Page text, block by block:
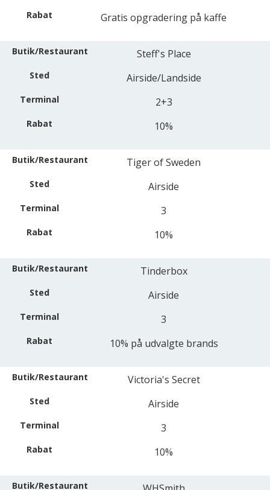
Gratis opgradering på kaffe
Steff's Place
Airside/Landside
2+3
10%
Tiger of Sweden
Airside
3
10%
Tinderbox
Airside
3
10% på udvalgte brands
Victoria's Secret
Airside
3
10%